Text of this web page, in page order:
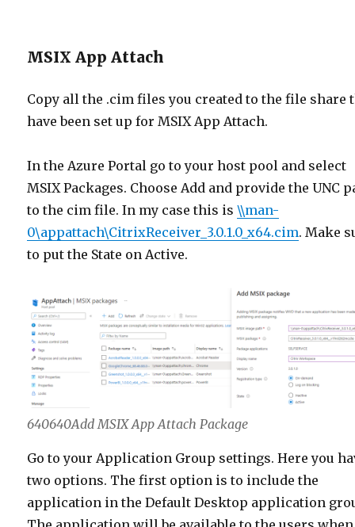
MSIX App Attach
Copy all the .cim files you created to the file share
have been set up for MSIX App Attach.
In the Azure Portal go to your host pool and select
MSIX Packages. Choose Add and provide the UNC
to the cim file. In my case this is\\man-
0\appattach\CitrixReceiver_3.0.1.0_x64.cim. Make
to put the State on Active.
640640Add MSIX App Attach Package
Go to your Application Group settings. Here you
two options. The first option is to include the
application in the Default Desktop application